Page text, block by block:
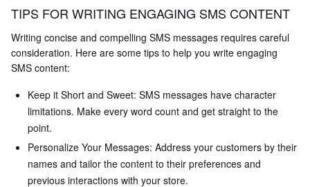
TIPS FOR WRITING ENGAGING SMS CONTENT
Writing concise and compelling SMS messages requires careful
consideration. Here are some tips to help you write engaging
SMS content:
Keep it Short and Sweet: SMS messages have character
limitations. Make every word count and get straight to the
point.
Personalize Your Messages: Address your customers by their
names and tailor the content to their preferences and
previous interactions with your store.